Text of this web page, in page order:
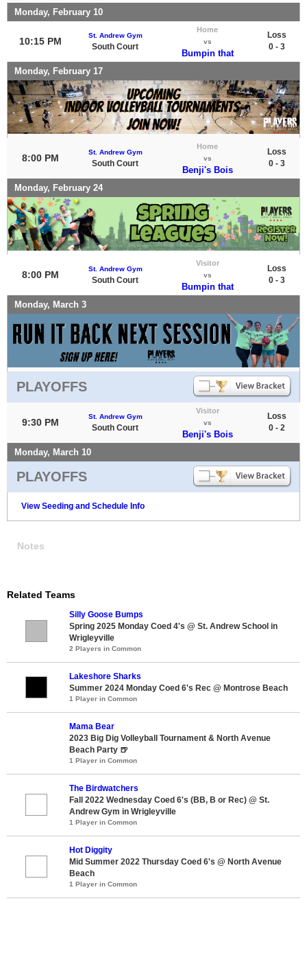
Monday, February 10
10:15 PM
St. Andrew Gym
South Court
Home
vs
Bumpin that
Loss
0 - 3
Monday, February 17
8:00 PM
St. Andrew Gym
South Court
Home
vs
Benji's Bois
Loss
0 - 3
Monday, February 24
8:00 PM
St. Andrew Gym
South Court
Visitor
vs
Bumpin that
Loss
0 - 3
Monday, March 3
PLAYOFFS
9:30 PM
St. Andrew Gym
South Court
Visitor
vs
Benji's Bois
Loss
0 - 2
Monday, March 10
PLAYOFFS
View Seeding and Schedule Info
Notes
Related Teams
Silly Goose Bumps
Spring 2025 Monday Coed 4's @ St. Andrew School in
Wrigleyville
2 Players in Common
Lakeshore Sharks
Summer 2024 Monday Coed 6's Rec @ Montrose Beach
1 Player in Common
Mama Bear
2023 Big Dig Volleyball Tournament & North Avenue
Beach Party 🍺
1 Player in Common
The Birdwatchers
Fall 2022 Wednesday Coed 6's (BB, B or Rec) @ St.
Andrew Gym in Wrigleyville
1 Player in Common
Hot Diggity
Mid Summer 2022 Thursday Coed 6's @ North Avenue
Beach
1 Player in Common